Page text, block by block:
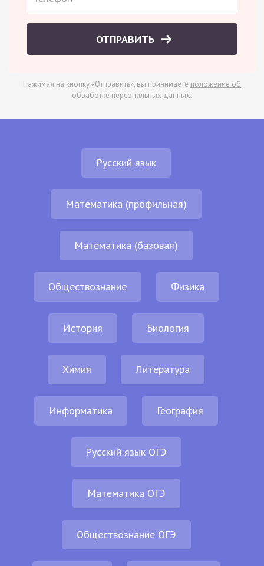
ОТПРАВИТЬ
Нажимая на кнопку «Отправить», вы принимаете положение об
обработке персональных данных.
Русский язык
Математика (профильная)
Математика (базовая)
Обществознание Физика
История Биология
Химия Литература
Информатика География
Русский язык ОГЭ
Математика ОГЭ
Обществознание ОГЭ